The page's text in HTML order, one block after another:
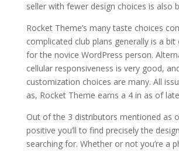
seller with fewer design choices is also
Rocket Theme’s many taste choices
complicated club plans generally is a
for the novice WordPress person.
cellular responsiveness is very good,
customization choices are many. All
as, Rocket Theme earns a 4 in as of
Out of the 3 distributors mentioned as
positive you’ll to find precisely the
searching for. Whether or not you’re a